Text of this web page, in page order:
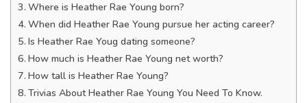
Where is Heather Rae Young born?
When did Heather Rae Young pursue her acting career?
Is Heather Rae Youg dating someone?
How much is Heather Rae Young net worth?
How tall is Heather Rae Young?
Trivias About Heather Rae Young You Need To Know.